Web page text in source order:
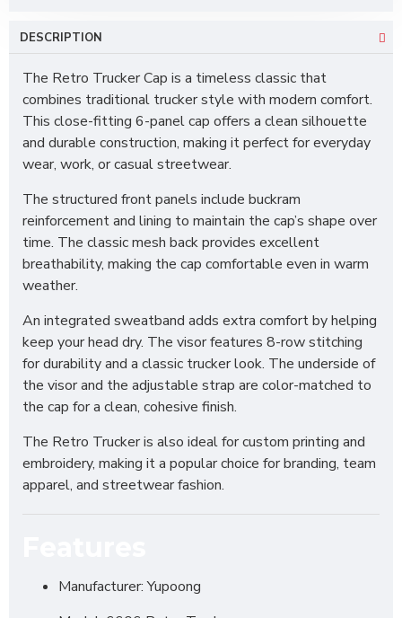
DESCRIPTION
The Retro Trucker Cap is a timeless classic that
combines traditional trucker style with modern comfort.
This close-fitting 6-panel cap offers a clean silhouette
and durable construction, making it perfect for everyday
wear, work, or casual streetwear.
The structured front panels include buckram
reinforcement and lining to maintain the cap’s shape over
time. The classic mesh back provides excellent
breathability, making the cap comfortable even in warm
weather.
An integrated sweatband adds extra comfort by helping
keep your head dry. The visor features 8-row stitching
for durability and a classic trucker look. The underside of
the visor and the adjustable strap are color-matched to
the cap for a clean, cohesive finish.
The Retro Trucker is also ideal for custom printing and
embroidery, making it a popular choice for branding, team
apparel, and streetwear fashion.
Manufacturer: Yupoong